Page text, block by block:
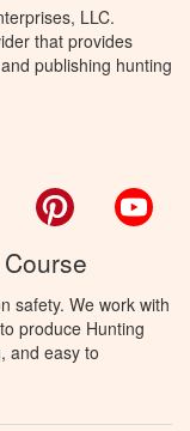
LLC.
that provides
publishing hunting
Pinterest
safety. We work with
produce Hunting
and easy to